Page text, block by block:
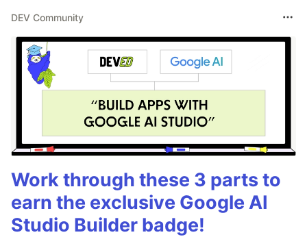
DEV Community
Work through these 3 parts to
earn the exclusive Google AI
Studio Builder badge!